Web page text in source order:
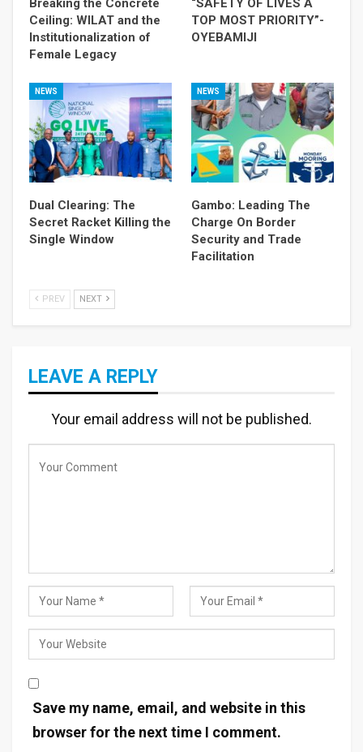
Breaking the Concrete
Ceiling: WILAT and the
Institutionalization of
Female Legacy
“SAFETY OF LIVES A
TOP MOST PRIORITY”-
OYEBAMIJI
NEWS
Dual Clearing: The
Secret Racket Killing the
Single Window
NEWS
Gambo: Leading The
Charge On Border
Security and Trade
Facilitation
PREV NEXT
LEAVE A REPLY
Your email address will not be published.
Save my name, email, and website in this
browser for the next time I comment.